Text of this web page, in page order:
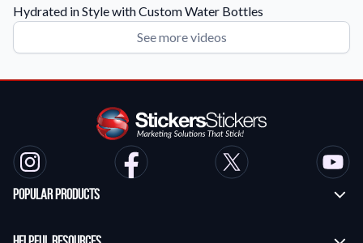
Hydrated in Style with Custom Water Bottles
See more videos
Popular Products